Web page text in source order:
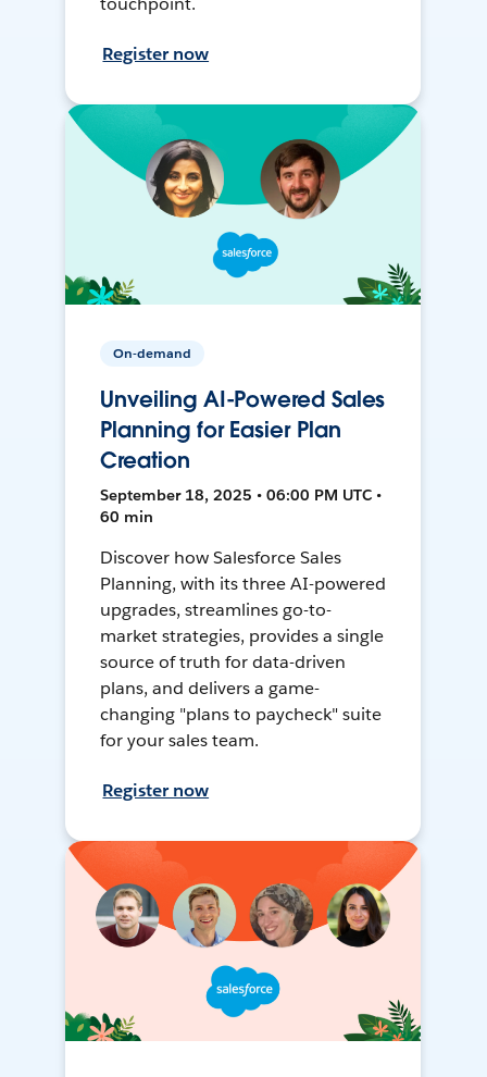
Register now
On-demand
Unveiling AI-Powered Sales
Planning for Easier Plan
Creation
September 18, 2025 • 06:00 PM UTC •
60 min
Discover how Salesforce Sales
Planning, with its three AI-powered
upgrades, streamlines go-to-
market strategies, provides a single
source of truth for data-driven
plans, and delivers a game-
changing "plans to paycheck" suite
for your sales team.
Register now